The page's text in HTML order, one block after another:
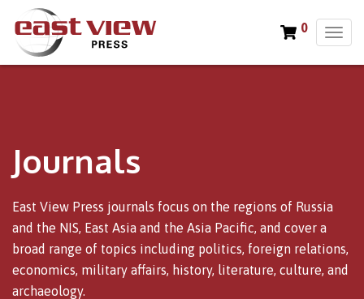
T
g
t
i
0
Journals
East View Press journals focus on the regions of Russia
and the NIS, East Asia and the Asia Pacific, and cover a
broad range of topics including politics, foreign relations,
economics, military affairs, history, literature, culture, and
archaeology.